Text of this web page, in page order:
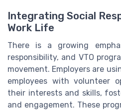
Integrating Social
Work Life
There is a growing
responsibility, and VTO
movement. Employers are
employees with volunteer
their interests and skills,
and engagement. These